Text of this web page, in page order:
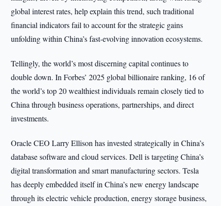
global interest rates, help explain this trend, such traditional
financial indicators fail to account for the strategic gains
unfolding within China’s fast-evolving innovation ecosystems.
Tellingly, the world’s most discerning capital continues to
double down. In Forbes’ 2025 global billionaire ranking, 16 of
the world’s top 20 wealthiest individuals remain closely tied to
China through business operations, partnerships, and direct
investments.
Oracle CEO Larry Ellison has invested strategically in China’s
database software and cloud services. Dell is targeting China’s
digital transformation and smart manufacturing sectors. Tesla
has deeply embedded itself in China’s new energy landscape
through its electric vehicle production, energy storage business,